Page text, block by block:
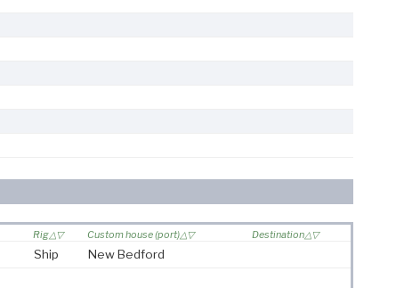
Rig Custom house (port)
Destination
Ship New Bedford